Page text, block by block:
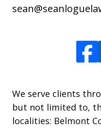
We serve clients
but not limited to,
localities: Belmont